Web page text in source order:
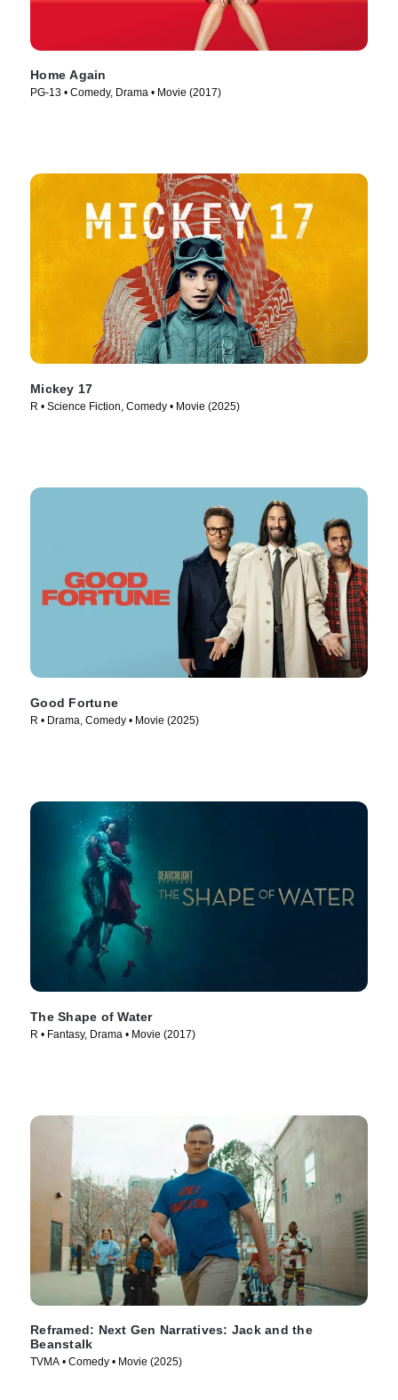
Home Again
PG-13 • Comedy, Drama • Movie (2017)
Mickey 17
R • Science Fiction, Comedy • Movie (2025)
Good Fortune
R • Drama, Comedy • Movie (2025)
The Shape of Water
R • Fantasy, Drama • Movie (2017)
Reframed: Next Gen Narratives: Jack and the
Beanstalk
TVMA • Comedy • Movie (2025)